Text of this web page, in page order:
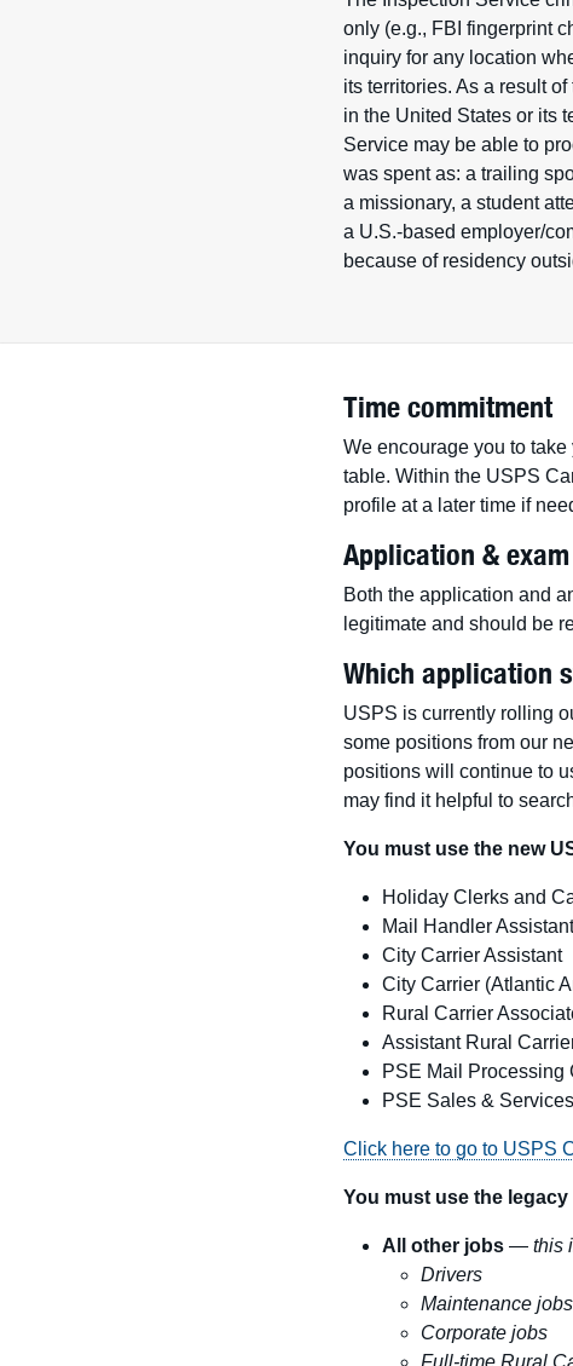
only (e.g., FBI fingerprint
inquiry for any location
its territories. As a result
in the United States or its
Service may be able to
was spent as: a trailing
a missionary, a student
a U.S.-based employer/
because of residency
Time commitment
We encourage you to
table. Within the USPS
profile at a later time if
Application &
Both the application and
legitimate and should be
Which application
USPS is currently rolling
some positions from our
positions will continue to
may find it helpful to
You must use the new
Holiday Clerks and
Mail Handler Assistant
City Carrier Assistant
City Carrier (Atlantic
Rural Carrier
Assistant Rural
PSE Mail Processing
PSE Sales &
Click here to go to USPS
You must use the
All other jobs— this
Drivers
Maintenance jobs
Corporate jobs
Full-time Rural